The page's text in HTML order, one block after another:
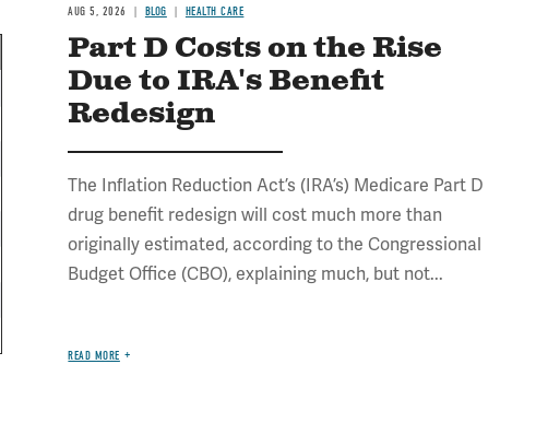
AUG 5, 2026 BLOG HEALTH CARE
Part D Costs on the Rise
Due to IRA's Benefit
Redesign
The Inflation Reduction Act’s (IRA’s) Medicare Part D
drug benefit redesign will cost much more than
originally estimated, according to the Congressional
Budget Office (CBO), explaining much, but not...
READ MORE